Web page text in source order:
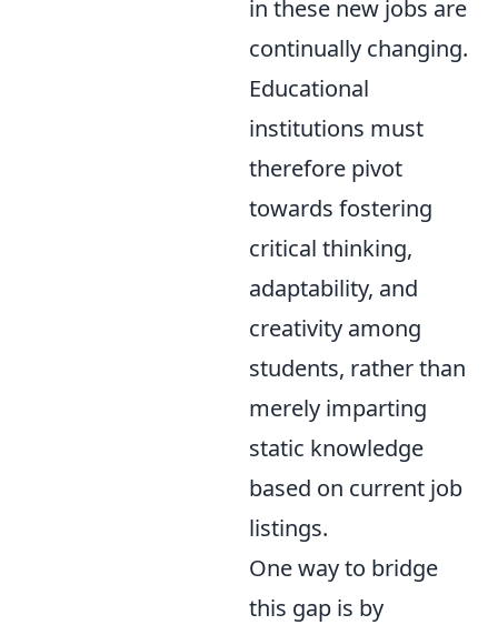
in these new jobs are
continually changing.
Educational
institutions must
therefore pivot
towards fostering
critical thinking,
adaptability, and
creativity among
students, rather than
merely imparting
static knowledge
based on current job
listings.
One way to bridge
this gap is by